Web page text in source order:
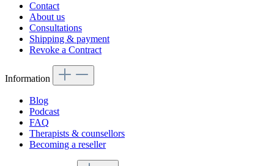
Contact
About us
Consultations
Shipping & payment
Revoke a Contract
Information
Blog
Podcast
FAQ
Therapists & counsellors
Becoming a reseller